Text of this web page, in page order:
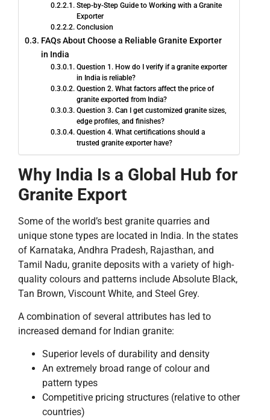
Step-by-Step Guide to Working with a Granite
Exporter
Conclusion
FAQs About Choose a Reliable Granite Exporter
in India
Question 1. How do I verify if a granite exporter
in India is reliable?
Question 2. What factors affect the price of
granite exported from India?
Question 3. Can I get customized granite sizes,
edge profiles, and finishes?
Question 4. What certifications should a
trusted granite exporter have?
Why India Is a Global Hub for
Granite Export
Some of the world’s best granite quarries and
unique stone types are located in India. In the states
of Karnataka, Andhra Pradesh, Rajasthan, and
Tamil Nadu, granite deposits with a variety of high-
quality colours and patterns include Absolute Black,
Tan Brown, Viscount White, and Steel Grey.
A combination of several attributes has led to
increased demand for Indian granite:
Superior levels of durability and density
An extremely broad range of colour and
pattern types
Competitive pricing structures (relative to other
countries)